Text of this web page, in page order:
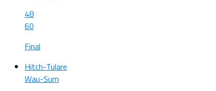
48
60
Final
Hitch-Tulare
Wau-Sum